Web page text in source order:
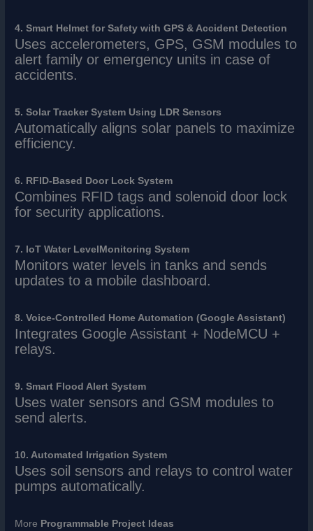
4. Smart Helmet for Safety with GPS & Accident Detection
Uses accelerometers, GPS, GSM modules to
alert family or emergency units in case of
accidents.
5. Solar Tracker System Using LDR Sensors
Automatically aligns solar panels to maximize
efficiency.
6. RFID-Based Door Lock System
Combines RFID tags and solenoid door lock
for security applications.
7. IoT Water LevelMonitoring System
Monitors water levels in tanks and sends
updates to a mobile dashboard.
8. Voice-Controlled Home Automation (Google Assistant)
Integrates Google Assistant + NodeMCU +
relays.
9. Smart Flood Alert System
Uses water sensors and GSM modules to
send alerts.
10. Automated Irrigation System
Uses soil sensors and relays to control water
pumps automatically.
More Programmable Project Ideas